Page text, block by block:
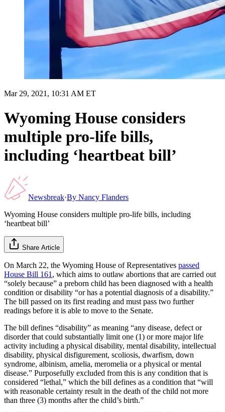
Mar 29, 2021, 10:31 AM ET
Wyoming House considers
multiple pro-life bills,
including ‘heartbeat bill’
Newsbreak·By Nancy Flanders
Wyoming House considers multiple pro-life bills, including
‘heartbeat bill’
Share Article
On March 22, the Wyoming House of Representatives passed
House Bill 161 , which aims to outlaw abortions that are carried out
“solely because” a preborn child has been diagnosed with a health
condition or disability “or has a potential diagnosis of a disability.”
The bill passed on its first reading and must pass two further
readings before it is able to move to the Senate.
The bill defines “disability” as meaning “any disease, defect or
disorder that could substantially limit one (1) or more major life
activity including a physical disability, mental disability, intellectual
disability, physical disfigurement, scoliosis, dwarfism, down
syndrome, albinism, amelia, meromelia or a physical or mental
disease.” Purposefully excluded from this is any condition that is
considered “lethal,” which the bill defines as a condition that “will
with reasonable certainty result in the death of the child not more
than three (3) months after the child’s birth.”